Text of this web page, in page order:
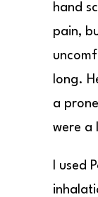
hand
pain,
long.
a
were a
I used